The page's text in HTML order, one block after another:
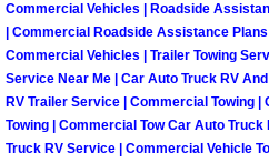
Enterprise
Enterprise
Enterprise
Commercial Vehicles | Roadside
| Commercial Roadside Assistance
Commercial Vehicles | Trailer Towing
Service Near Me | Car Auto Truck RV
RV Trailer Service | Commercial Towing
Towing | Commercial Tow Car Auto
Truck RV Service | Commercial Vehicle